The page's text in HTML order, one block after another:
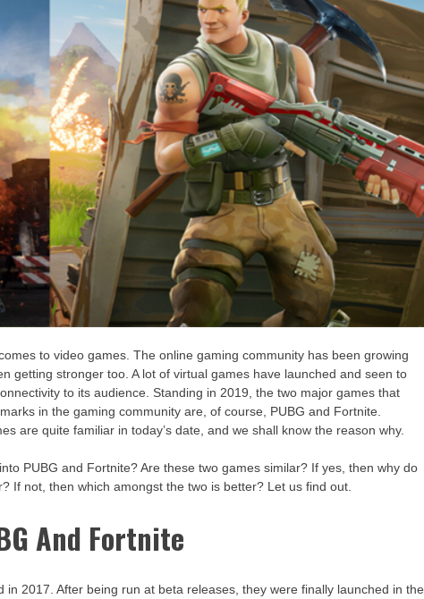
to video games. The online gaming community has been growing
getting stronger too. A lot of virtual games have launched and seen to
to its audience. Standing in 2019, the two major games that
in the gaming community are, of course, PUBG and Fortnite.
are quite familiar in today’s date, and we shall know the reason why.
PUBG and Fortnite? Are these two games similar? If yes, then why do
If not, then which amongst the two is better? Let us find out.
And Fortnite
2017. After being run at beta releases, they were finally launched in the